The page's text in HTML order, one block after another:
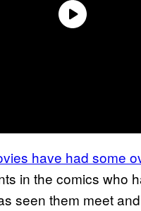
have had some
in the comics who
seen them meet